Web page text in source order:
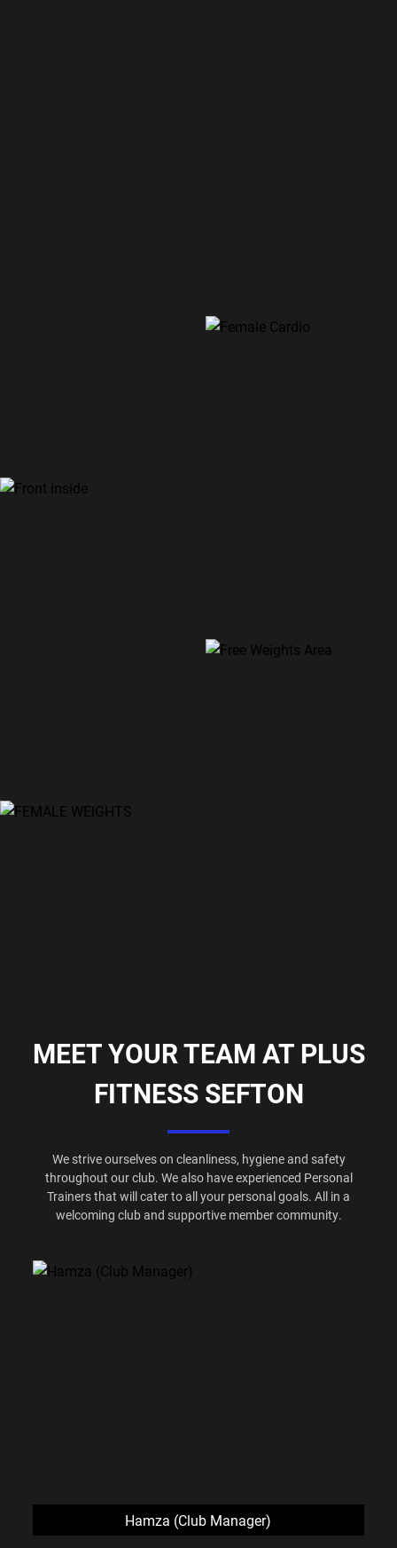
MEET YOUR TEAM AT PLUS
FITNESS SEFTON
We strive ourselves on cleanliness, hygiene and safety
throughout our club. We also have experienced Personal
Trainers that will cater to all your personal goals. All in a
welcoming club and supportive member community.
Hamza (Club Manager)